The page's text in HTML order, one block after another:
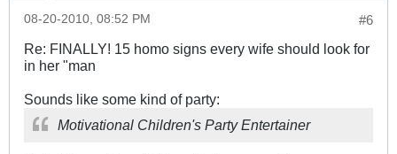
#6
08-20-2010, 08:52 PM
Re: FINALLY! 15 homo signs every wife should look for
in her "man
Sounds like some kind of party:
Motivational Children's Party Entertainer